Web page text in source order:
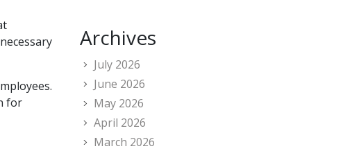
for
Archives
July 2026
June 2026
May 2026
April 2026
March 2026